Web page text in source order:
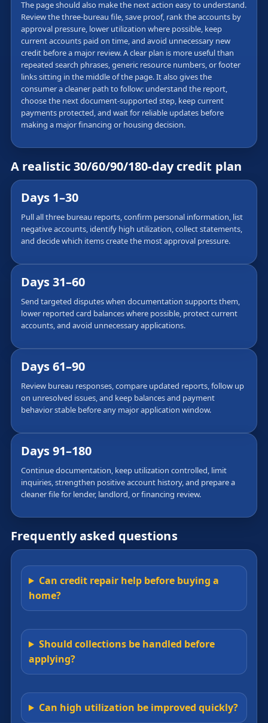
The page should also make the next action easy to understand.
Review the three-bureau file, save proof, rank the accounts by
approval pressure, lower utilization where possible, keep
current accounts paid on time, and avoid unnecessary new
credit before a major review. A clear plan is more useful than
repeated search phrases, generic resource numbers, or footer
links sitting in the middle of the page. It also gives the
consumer a cleaner path to follow: understand the report,
choose the next document-supported step, keep current
payments protected, and wait for reliable updates before
making a major financing or housing decision.
A realistic 30/60/90/180-day credit plan
Days 1–30
Pull all three bureau reports, confirm personal information, list
negative accounts, identify high utilization, collect statements,
and decide which items create the most approval pressure.
Days 31–60
Send targeted disputes when documentation supports them,
lower reported card balances where possible, protect current
accounts, and avoid unnecessary applications.
Days 61–90
Review bureau responses, compare updated reports, follow up
on unresolved issues, and keep balances and payment
behavior stable before any major application window.
Days 91–180
Continue documentation, keep utilization controlled, limit
inquiries, strengthen positive account history, and prepare a
cleaner file for lender, landlord, or financing review.
Frequently asked questions
Can credit repair help before buying a
home?
Should collections be handled before
applying?
Can high utilization be improved quickly?